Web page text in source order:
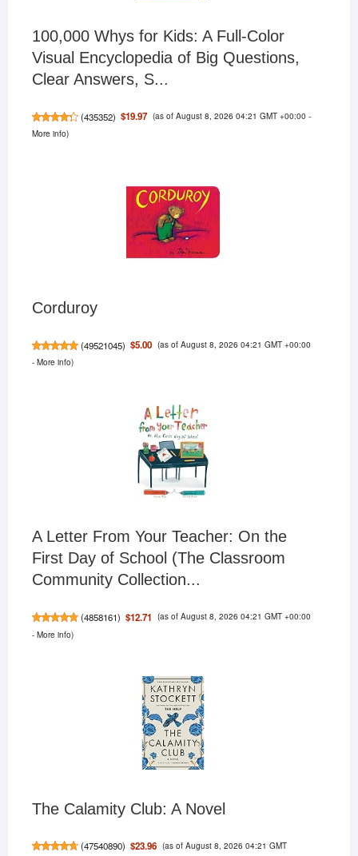
100,000 Whys for Kids: A Full-Color
Visual Encyclopedia of Big Questions,
Clear Answers, S...
(435352) $19.97 (as of August 8, 2026 04:21 GMT +00:00 -
More info)
Corduroy
(49521045) $5.00 (as of August 8, 2026 04:21 GMT +00:00
- More info)
A Letter From Your Teacher: On the
First Day of School (The Classroom
Community Collection...
(4858161) $12.71 (as of August 8, 2026 04:21 GMT +00:00
- More info)
The Calamity Club: A Novel
(47540890) $23.96 (as of August 8, 2026 04:21 GMT